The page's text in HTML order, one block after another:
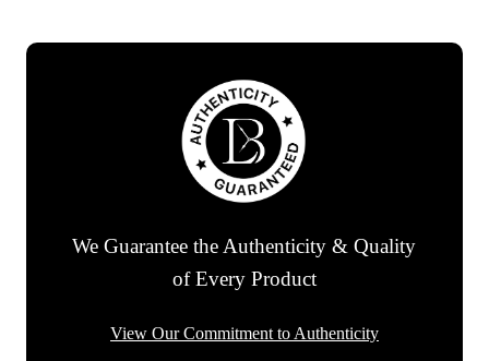
We Guarantee the Authenticity & Quality
of Every Product
View Our Commitment to Authenticity